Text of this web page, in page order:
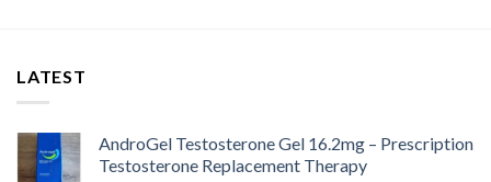
LATEST
AndroGel Testosterone Gel 16.2mg – Prescription
Testosterone Replacement Therapy